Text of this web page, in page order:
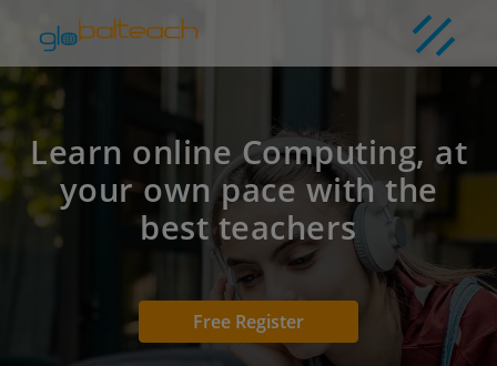
Learn online Computing, at
your own pace with the
best teachers
Free Register